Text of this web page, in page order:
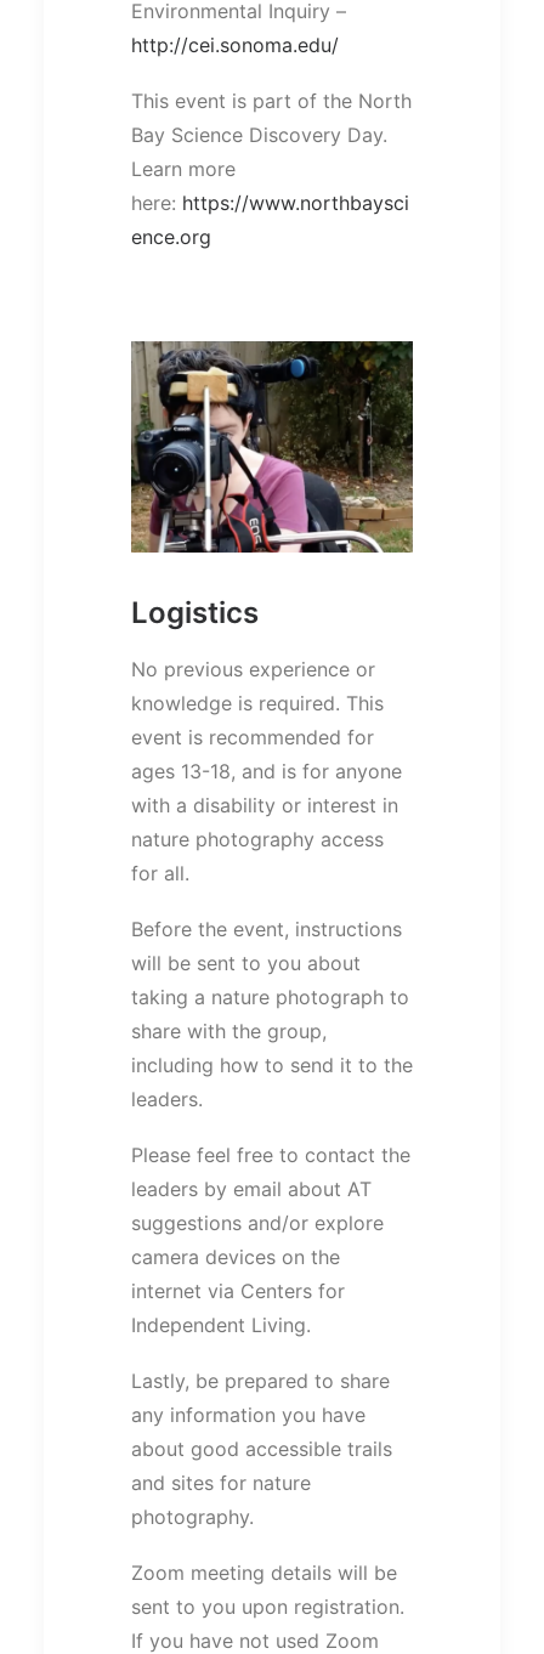
Environmental Inquiry –
http://cei.sonoma.edu/
This event is part of the North
Bay Science Discovery Day.
Learn more
here: https://www.northbaysci
ence.org
Logistics
No previous experience or
knowledge is required. This
event is recommended for
ages 13-18, and is for anyone
with a disability or interest in
nature photography access
for all.
Before the event, instructions
will be sent to you about
taking a nature photograph to
share with the group,
including how to send it to the
leaders.
Please feel free to contact the
leaders by email about AT
suggestions and/or explore
camera devices on the
internet via Centers for
Independent Living.
Lastly, be prepared to share
any information you have
about good accessible trails
and sites for nature
photography.
Zoom meeting details will be
sent to you upon registration.
If you have not used Zoom